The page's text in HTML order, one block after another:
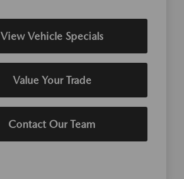
View Vehicle Specials
Value Your Trade
Contact Our Team